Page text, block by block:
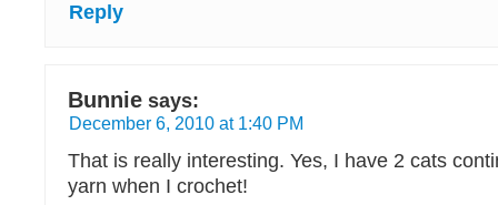
Reply
Bunnie says:
December 6, 2010 at 1:40 PM
That is really interesting. Yes, I have 2 cats
yarn when I crochet!